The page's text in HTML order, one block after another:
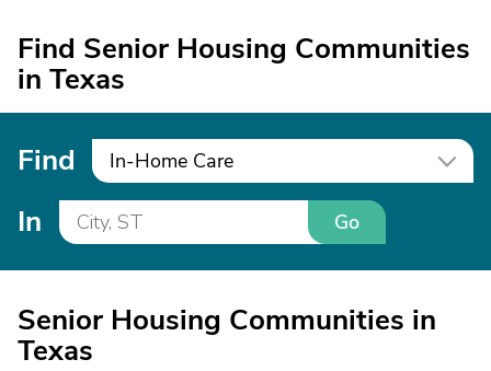
Find Senior Housing Communities
in Texas
Find In-Home Care
In Go
Senior Housing Communities in
Texas